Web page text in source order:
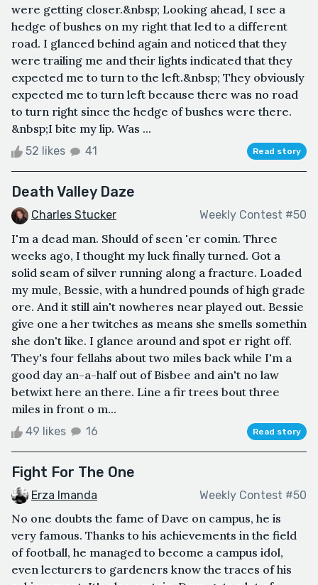
were getting closer.&nbsp; Looking ahead, I see a
hedge of bushes on my right that led to a different
road. I glanced behind again and noticed that they
were trailing me and their lights indicated that they
expected me to turn to the left.&nbsp; They obviously
expected me to turn left because there was no road
to turn right since the hedge of bushes were there.
&nbsp;I bite my lip. Was ...
52 likes 41 Read story
Death Valley Daze
Charles Stucker Weekly Contest #50
I'm a dead man. Should of seen 'er comin. Three
weeks ago, I thought my luck finally turned. Got a
solid seam of silver running along a fracture. Loaded
my mule, Bessie, with a hundred pounds of high grade
ore. And it still ain't nowheres near played out. Bessie
give one a her twitches as means she smells somethin
she don't like. I glance around and spot er right off.
They's four fellahs about two miles back while I'm a
good day an-a-half out of Bisbee and ain't no law
betwixt here an there. Line a fir trees bout three
miles in front o m...
49 likes 16 Read story
Fight For The One
Erza Imanda Weekly Contest #50
No one doubts the fame of Dave on campus, he is
very famous. Thanks to his achievements in the field
of football, he managed to become a campus idol,
even lecturers to gardeners know the traces of his